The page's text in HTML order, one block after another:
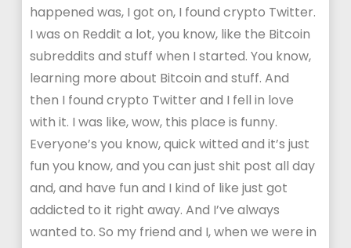
happened was, I got on, I found crypto Twitter.
I was on Reddit a lot, you know, like the Bitcoin
subreddits and stuff when I started. You know,
learning more about Bitcoin and stuff. And
then I found crypto Twitter and I fell in love
with it. I was like, wow, this place is funny.
Everyone’s you know, quick witted and it’s just
fun you know, and you can just shit post all day
and, and have fun and I kind of like just got
addicted to it right away. And I’ve always
wanted to. So my friend and I, when we were in